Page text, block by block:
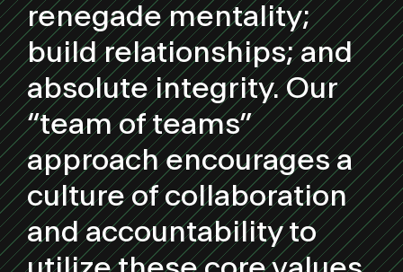
renegade mentality;
build relationships; and
absolute integrity. Our
“team of teams”
approach encourages a
culture of collaboration
and accountability to